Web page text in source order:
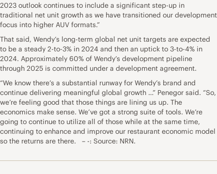
2023 outlook continues to include a significant step-up in
traditional net unit growth as we have transitioned our development
focus into higher AUV formats.”
That said, Wendy’s long-term global net unit targets are expected
to be a steady 2-to-3% in 2024 and then an uptick to 3-to-4% in
2024. Approximately 60% of Wendy’s development pipeline
through 2025 is committed under a development agreement.
“We know there’s a substantial runway for Wendy’s brand and
continue delivering meaningful global growth …” Penegor said. “So,
we’re feeling good that those things are lining us up. The
economics make sense. We’ve got a strong suite of tools. We’re
going to continue to utilize all of those while at the same time,
continuing to enhance and improve our restaurant economic model
so the returns are there. – -: Source: NRN.